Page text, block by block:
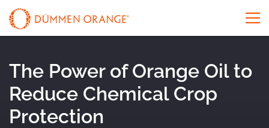
The Power of Orange Oil to
Reduce Chemical Crop
Protection